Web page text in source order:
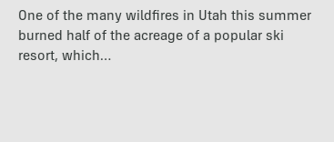
One of the many wildfires in Utah this summer
burned half of the acreage of a popular ski
resort, which…